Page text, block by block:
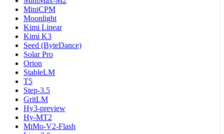
MiniCPM
Moonlight
Kimi Linear
Kimi K3
Seed (ByteDance)
Solar Pro
Orion
StableLM
T5
Step-3.5
GritLM
Hy3-preview
Hy-MT2
MiMo-V2-Flash